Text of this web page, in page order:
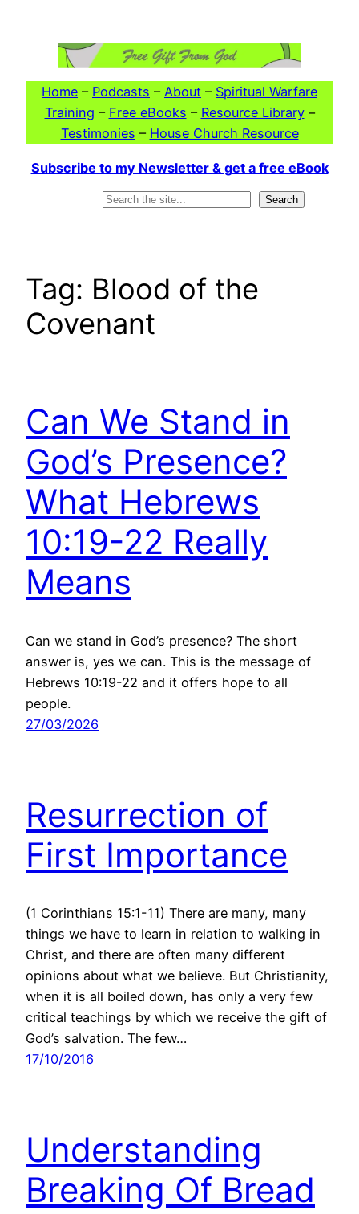
Home – Podcasts – About – Spiritual Warfare
Training – Free eBooks – Resource Library–
Testimonies – House Church Resource
Subscribe to my Newsletter & get a free eBook
Search
Tag: Blood of the
Covenant
Can We Stand in
God’s Presence?
What Hebrews
10:19-22 Really
Means
Can we stand in God’s presence? The short
answer is, yes we can. This is the message of
Hebrews 10:19-22 and it offers hope to all
people.
27/03/2026
Resurrection of
First Importance
(1 Corinthians 15:1-11) There are many, many
things we have to learn in relation to walking in
Christ, and there are often many different
opinions about what we believe. But Christianity,
when it is all boiled down, has only a very few
critical teachings by which we receive the gift of
God’s salvation. The few…
17/10/2016
Understanding
Breaking Of Bread